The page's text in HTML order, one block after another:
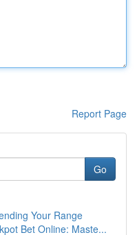
Report Page
Go
Your Range
Bet Online: Maste...